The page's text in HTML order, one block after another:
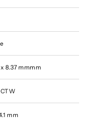
8.37 mmmm
mm